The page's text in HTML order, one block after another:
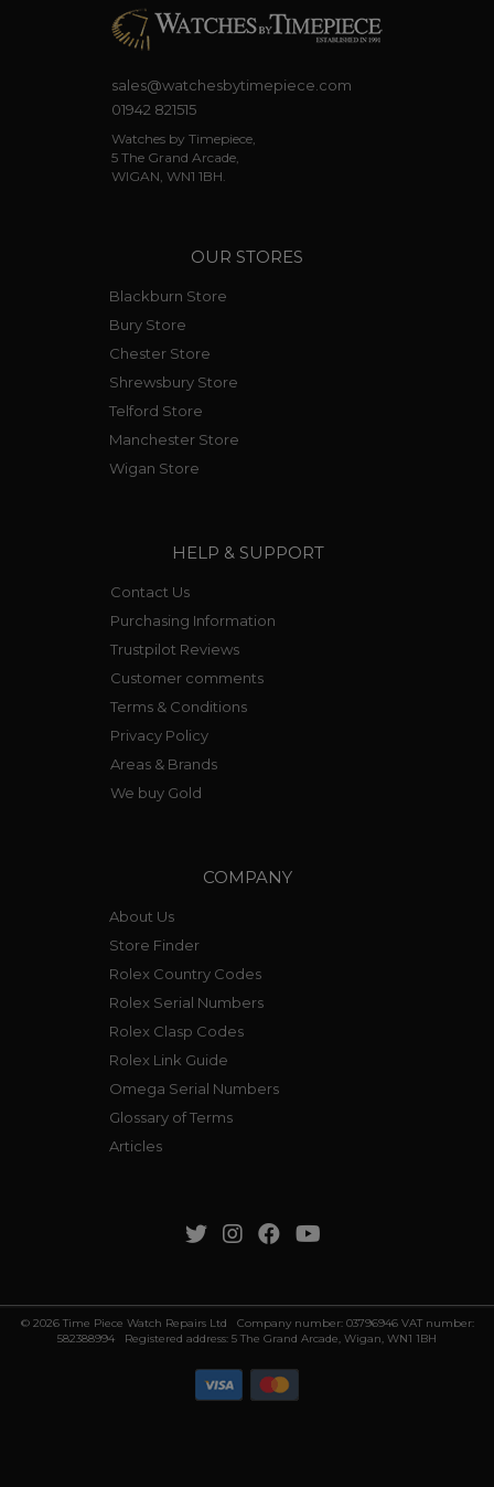
sales@watchesbytimepiece.com
01942 821515
Watches by Timepiece,
5 The Grand Arcade,
WIGAN, WN1 1BH.
OUR STORES
Blackburn Store
Bury Store
Chester Store
Shrewsbury Store
Telford Store
Manchester Store
Wigan Store
HELP & SUPPORT
Contact Us
Purchasing Information
Trustpilot Reviews
Customer comments
Terms & Conditions
Privacy Policy
Areas & Brands
We buy Gold
COMPANY
About Us
Store Finder
Rolex Country Codes
Rolex Serial Numbers
Rolex Clasp Codes
Rolex Link Guide
Omega Serial Numbers
Glossary of Terms
Articles
© 2026 Time Piece Watch Repairs Ltd Company number: 03796946 VAT number:
582388994 Registered address: 5 The Grand Arcade, Wigan, WN1 1BH